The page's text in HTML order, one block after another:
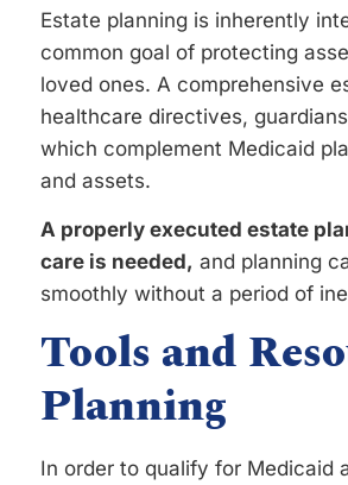
Estate planning is inherently
common goal of protecting
loved ones. A comprehensive
healthcare directives,
which complement Medicaid
and assets.
A properly executed estate
care is needed, and planning
smoothly without a period of
Tools and
Planning
In order to qualify for Medicaid